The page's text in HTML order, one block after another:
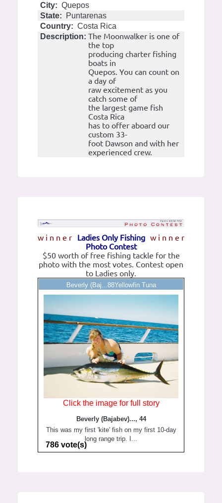
City: Quepos
State:
Puntarenas
Country: Costa Rica
Description: The Moonwalker is one of
the top
producing charter fishing
boats in
Quepos. You can count on
a day of
raw excitement as you
catch some of
the largest game fish
Costa Rica
has to offer aboard our
custom 33-
foot Dawson and with her
experienced crew.
w i n n e r w i n n e r
Ladies Only Fishing
Photo Contest
$50 worth of free fishing tackle for the
photo with the most votes. Contest open
to Ladies only.
Beverly (Baj...88Yellowfin Tuna
Click the image for full story
Beverly (Bajabev)..., 44
This was my first 'kite' fish on my first 10-day
long range trip. I...
786 vote(s)